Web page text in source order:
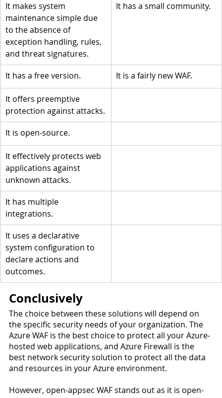
It makes system
maintenance simple due
to the absence of
exception handling, rules,
and threat signatures.
It has a small community.
It has a free version. It is a fairly new WAF.
It offers preemptive
protection against attacks.
It is open-source.
It effectively protects web
applications against
unknown attacks.
It has multiple
integrations.
It uses a declarative
system configuration to
declare actions and
outcomes.
Conclusively
The choice between these solutions will depend on
the specific security needs of your organization. The
Azure WAF is the best choice to protect all your Azure-
hosted web applications, and Azure Firewall is the
best network security solution to protect all the data
and resources in your Azure environment.
However, open-appsec WAF stands out as it is open-